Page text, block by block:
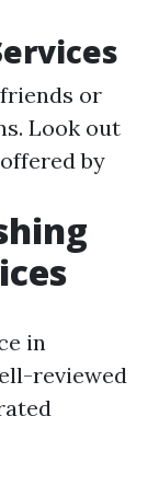
or
Look out
by
in
reviewed